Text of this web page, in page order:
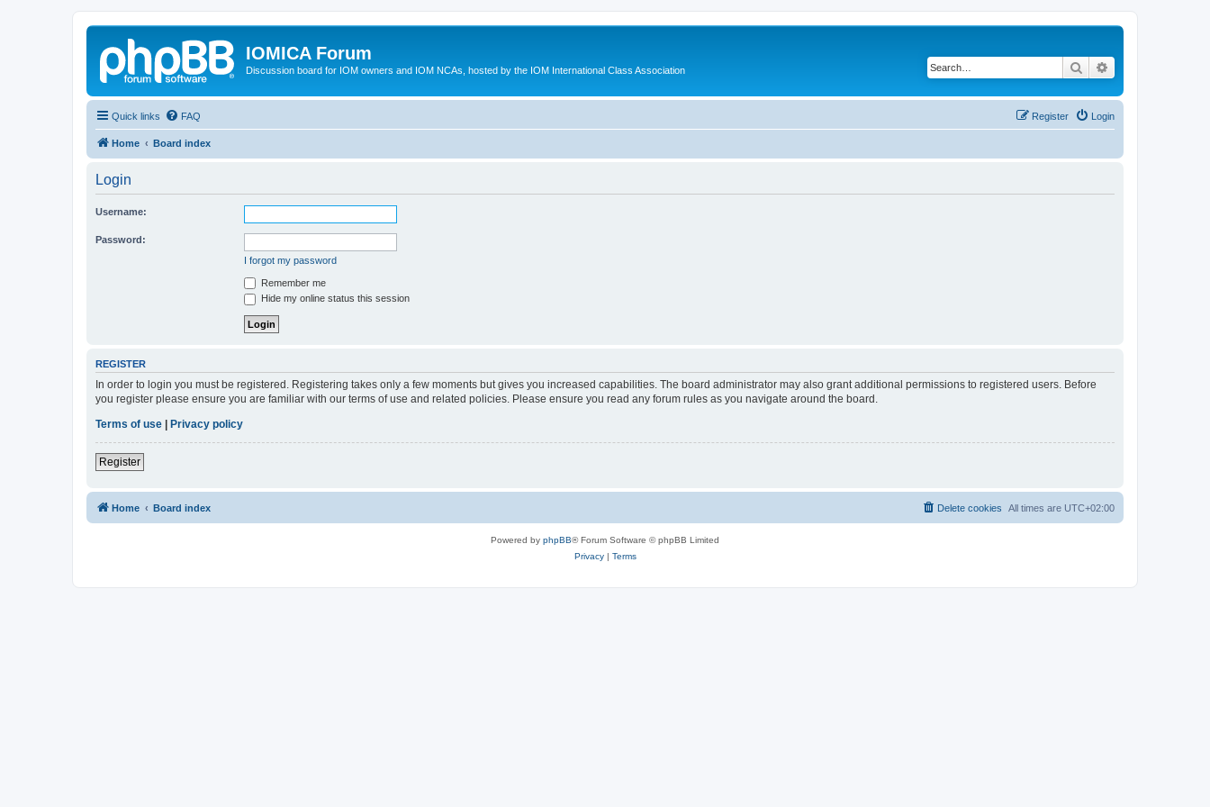
IOMICA Forum
Discussion board for IOM owners and IOM NCAs, hosted by the IOM International Class Association Search
Quick links FAQ Login
Register
Home Board index
Login
Username:
Password:
I forgot my password
Remember me
Hide my online status this session
REGISTER
In order to login you must be registered. Registering takes only a few moments but gives you increased capabilities. The board administrator may also grant additional permissions to registered users. Before
you register please ensure you are familiar with our terms of use and related policies. Please ensure you read any forum rules as you navigate around the board.
Terms of use
Privacy policy
Register
Home Board index All times are UTC+02:00
Delete cookies
Powered by phpBB® Forum Software © phpBB Limited
Privacy| Terms